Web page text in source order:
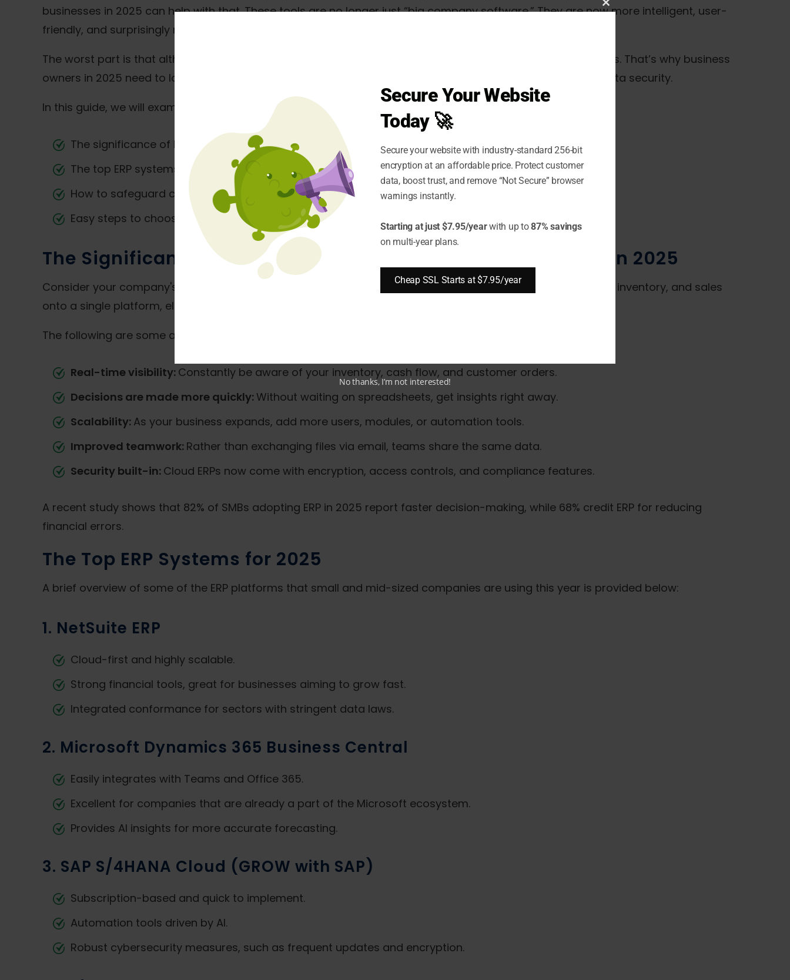
businesses in 2025 can help with that. These tools are no longer just “big company software.” They are now more intelligent, user-
friendly, and surprisingly reasonably priced for companies of all kinds.
The worst part is that although ERP systems facilitate growth, they also create new avenues for cyber threats. That’s why business
owners in 2025 need to look at ERP not just as a way to boost operations but also as a way to strengthen data security.
In this guide, we will examine:
The significance of ERP for expanding companies in 2025
The top ERP systems shaping the market
How to safeguard company information when implementing ERP
Easy steps to choose the best
ERP for securityand growth
The Significance of ERP for Small and Mid-Sized Enterprises in 2025
Consider your company's control center to be ERP (Enterprise Resource Planning). ERP unifies accounting, HR, inventory, and sales
onto a single platform, eliminating the need to manage multiple apps.
The following are some advantages for small and mid-sized enterprises in 2025:
Real-time visibility: Constantly be aware of your inventory, cash flow, and customer orders.
Decisions are made more quickly: Without waiting on spreadsheets, get insights right away.
Scalability: As your business expands, add more users, modules, or automation tools.
Improved teamwork: Rather than exchanging files via email, teams share the same data.
Security built-in: Cloud ERPs now come with encryption, access controls, and compliance features.
A recent study shows that 82% of SMBs adopting ERP in 2025 report faster decision-making, while 68% credit ERP for reducing
financial errors.
The Top ERP Systems for 2025
A brief overview of some of the ERP platforms that small and mid-sized companies are using this year is provided below:
1. NetSuite ERP
Cloud-first and highly scalable.
Strong financial tools, great for businesses aiming to grow fast.
Integrated conformance for sectors with stringent data laws.
2. Microsoft Dynamics 365 Business Central
Easily integrates with Teams and Office 365.
Excellent for companies that are already a part of the Microsoft ecosystem.
Provides AI insights for more accurate forecasting.
3. SAP S/4HANA Cloud (GROW with SAP)
Subscription-based and quick to implement.
Automation tools driven by AI.
Robust cybersecurity measures, such as frequent updates and encryption.
Close
Secure Your Website
Today 🚀
Secure your website with industry-standard 256-bit
encryption at an affordable price. Protect customer
data, boost trust, and remove “Not Secure” browser
warnings instantly.
Starting at just $7.95/yearwith up to87% savings
on multi-year plans.
Cheap SSL Starts at $7.95/year
No thanks, I’m not interested!